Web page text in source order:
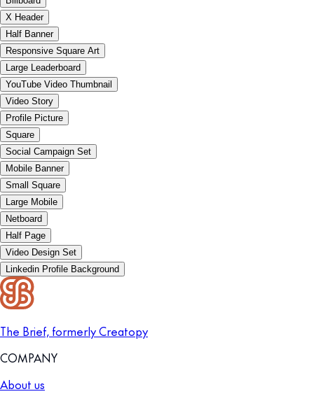
X Header
Half Banner
Responsive Square Art
Large Leaderboard
YouTube Video Thumbnail
Video Story
Profile Picture
Square
Social Campaign Set
Mobile Banner
Small Square
Large Mobile
Netboard
Half Page
Video Design Set
Linkedin Profile Background
The Brief, formerly Creatopy
COMPANY
About us